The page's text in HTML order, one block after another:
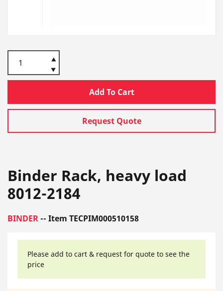
Add To Cart
Request Quote
Binder Rack, heavy load
8012-2184
BINDER-- Item TECPIM000510158
Please add to cart & request for quote to see the
price